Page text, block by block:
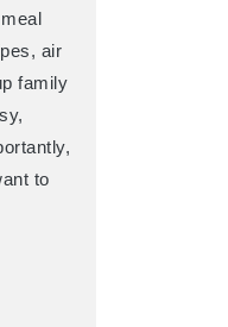
air
family
to